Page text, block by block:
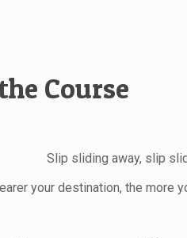
Course
Slip sliding away, slip
your destination, the more